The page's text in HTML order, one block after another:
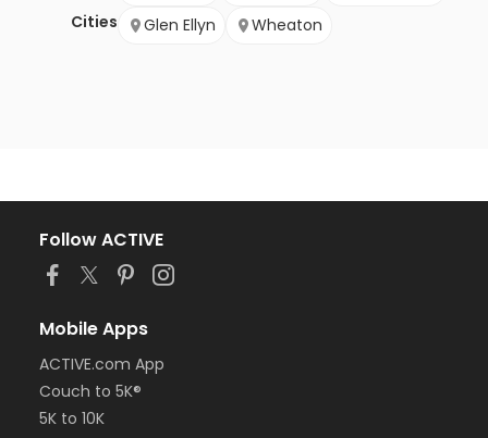
Cities
Glen Ellyn
Wheaton
Follow ACTIVE
Mobile Apps
ACTIVE.com App
Couch to 5K®
5K to 10K